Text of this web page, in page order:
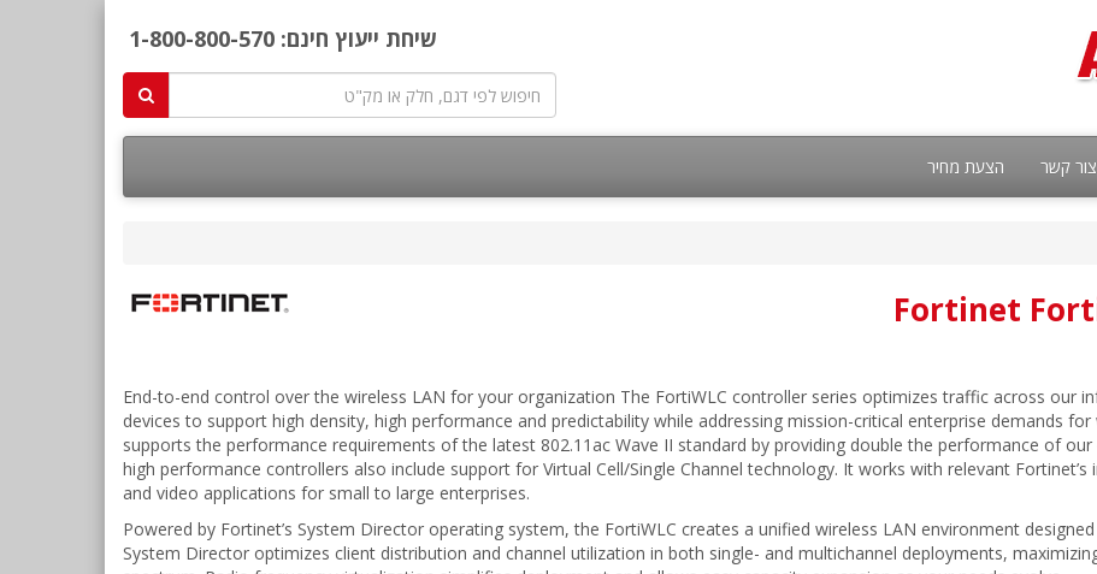
שיחת ייעוץ חינם: 1-800-800-570
צור קשר הצעת מחיר
Fortinet
End-to-end control over the wireless LAN for your organization The FortiWLC controller series optimizes traffic across our
devices to support high density, high performance and predictability while addressing mission-critical enterprise demands
supports the performance requirements of the latest 802.11ac Wave II standard by providing double the performance of
high performance controllers also include support for Virtual Cell/Single Channel technology. It works with relevant
and video applications for small to large enterprises.
Powered by Fortinet’s System Director operating system, the FortiWLC creates a unified wireless LAN environment
System Director optimizes client distribution and channel utilization in both single- and multichannel deployments,